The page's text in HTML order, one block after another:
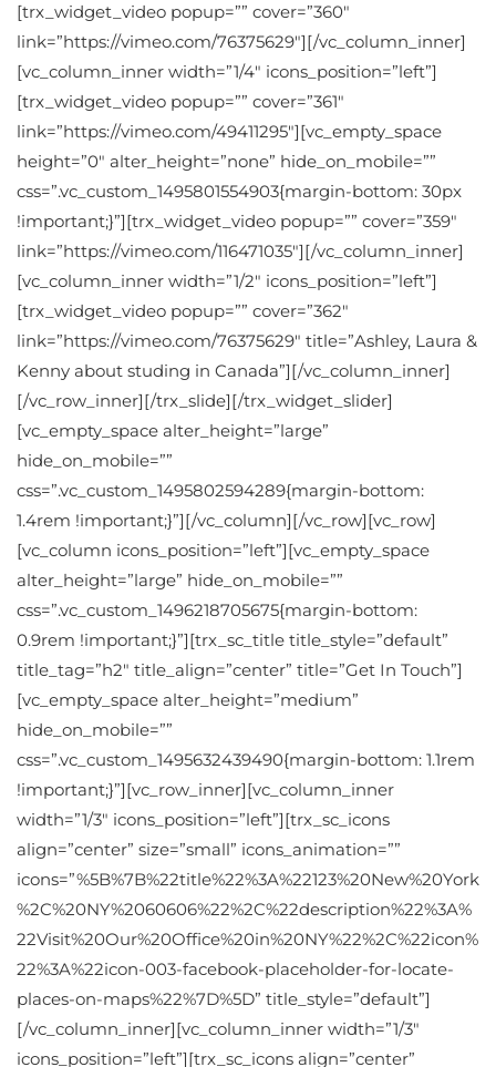
[trx_widget_video popup=”” cover=”360″
link=”https://vimeo.com/76375629″][/vc_column_inner]
[vc_column_inner width=”1/4″ icons_position=”left”]
[trx_widget_video popup=”” cover=”361″
link=”https://vimeo.com/49411295″][vc_empty_space
height=”0″ alter_height=”none” hide_on_mobile=””
css=”.vc_custom_1495801554903{margin-bottom: 30px
!important;}”][trx_widget_video popup=”” cover=”359″
link=”https://vimeo.com/116471035″][/vc_column_inner]
[vc_column_inner width=”1/2″ icons_position=”left”]
[trx_widget_video popup=”” cover=”362″
link=”https://vimeo.com/76375629″ title=”Ashley, Laura &
Kenny about studing in Canada”][/vc_column_inner]
[/vc_row_inner][/trx_slide][/trx_widget_slider]
[vc_empty_space alter_height=”large”
hide_on_mobile=””
css=”.vc_custom_1495802594289{margin-bottom:
1.4rem !important;}”][/vc_column][/vc_row][vc_row]
[vc_column icons_position=”left”][vc_empty_space
alter_height=”large” hide_on_mobile=””
css=”.vc_custom_1496218705675{margin-bottom:
0.9rem !important;}”][trx_sc_title title_style=”default”
title_tag=”h2″ title_align=”center” title=”Get In Touch”]
[vc_empty_space alter_height=”medium”
hide_on_mobile=””
css=”.vc_custom_1495632439490{margin-bottom: 1.1rem
!important;}”][vc_row_inner][vc_column_inner
width=”1/3″ icons_position=”left”][trx_sc_icons
align=”center” size=”small” icons_animation=””
icons=”%5B%7B%22title%22%3A%22123%20New%20York
%2C%20NY%2060606%22%2C%22description%22%3A%
22Visit%20Our%20Office%20in%20NY%22%2C%22icon%
22%3A%22icon-003-facebook-placeholder-for-locate-
places-on-maps%22%7D%5D” title_style=”default”]
[/vc_column_inner][vc_column_inner width=”1/3″
icons_position=”left”][trx_sc_icons align=”center”